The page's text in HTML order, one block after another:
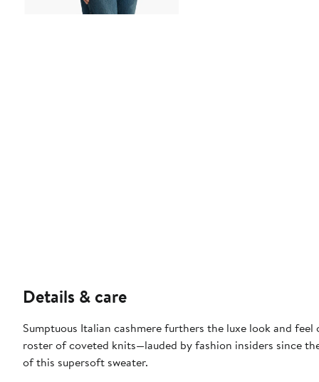
Details & care
Sumptuous Italian cashmere furthers the luxe look and
roster of coveted knits—lauded by fashion insiders since
of this supersoft sweater.